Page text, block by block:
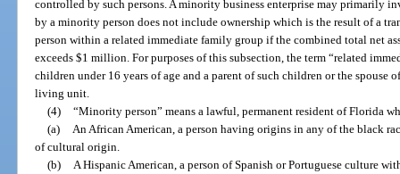
controlled by such persons. A minority business enterprise may primarily
by a minority person does not include ownership which is the result of a
person within a related immediate family group if the combined total net
exceeds $1 million. For purposes of this subsection, the term “related
children under 16 years of age and a parent of such children or the spouse
living unit.
(4) “Minority person” means a lawful, permanent resident of Florida
(a)
An African American, a person having origins in any of the black
of cultural origin.
(b)
A Hispanic American, a person of Spanish or Portuguese culture